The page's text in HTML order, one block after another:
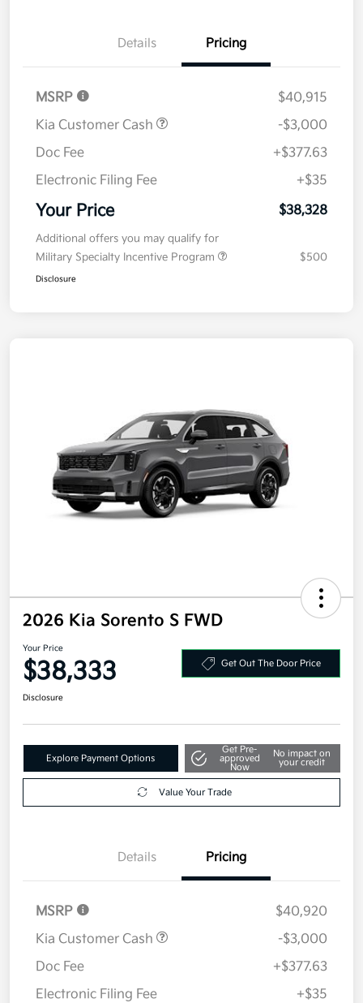
Details Pricing
MSRP
$40,915
Kia Customer Cash
-$3,000
Doc Fee
+$377.63
Electronic Filing Fee
+$35
Your Price $38,328
Additional offers you may qualify for
Military Specialty Incentive Program
$500
Disclosure
2026 Kia Sorento S FWD
Your Price
$38,333 Get Out The Door Price
Disclosure
Explore Payment Options
Get Pre-
approved
Now
No impact on
your credit
Value Your Trade
Details Pricing
MSRP
$40,920
Kia Customer Cash
-$3,000
Doc Fee
+$377.63
Electronic Filing Fee
+$35